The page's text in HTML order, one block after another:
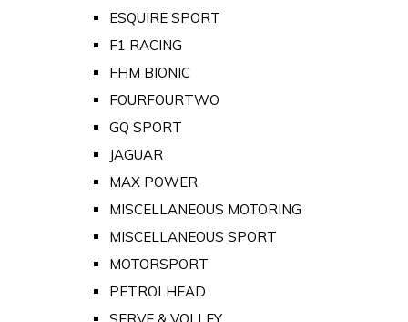
ESQUIRE SPORT
F1 RACING
FHM BIONIC
FOURFOURTWO
GQ SPORT
JAGUAR
MAX POWER
MISCELLANEOUS MOTORING
MISCELLANEOUS SPORT
MOTORSPORT
PETROLHEAD